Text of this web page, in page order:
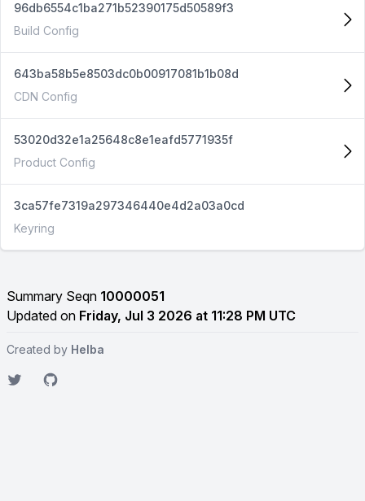
96db6554c1ba271b52390175d50589f3
Build Config
643ba58b5e8503dc0b00917081b1b08d
CDN Config
53020d32e1a25648c8e1eafd5771935f
Product Config
3ca57fe7319a297346440e4d2a03a0cd
Keyring
Summary Seqn 10000051
Updated on Friday, Jul 3 2026 at 11:28 PM UTC
Created by Helba